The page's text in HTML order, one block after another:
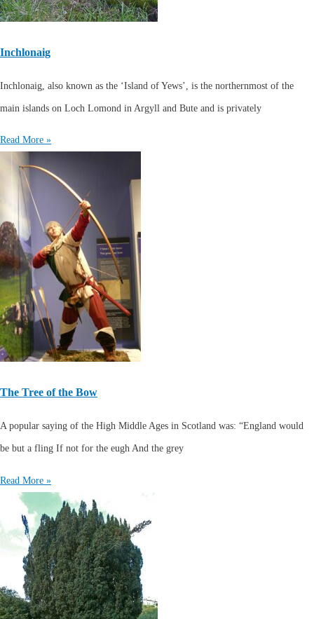
Inchlonaig
Inchlonaig, also known as the ‘Island of Yews’, is the northernmost of the
main islands on Loch Lomond in Argyll and Bute and is privately
Read More »
The Tree of the Bow
A popular saying of the High Middle Ages in Scotland was: “England would
be but a fling If not for the eugh And the grey
Read More »